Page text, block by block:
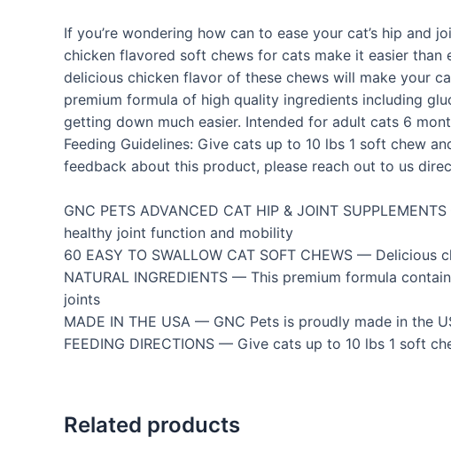
If you’re wondering how can to ease your cat’s hip and
chicken flavored soft chews for cats make it easier
delicious chicken flavor of these chews will make your
premium formula of high quality ingredients including
getting down much easier. Intended for adult cats 6
Feeding Guidelines: Give cats up to 10 lbs 1 soft chew
feedback about this product, please reach out to us
GNC PETS ADVANCED CAT HIP & JOINT
healthy joint function and mobility
60 EASY TO SWALLOW CAT SOFT CHEWS —
NATURAL INGREDIENTS — This premium formula
joints
MADE IN THE USA — GNC Pets is proudly made in the
FEEDING DIRECTIONS — Give cats up to 10 lbs 1 soft
Related products